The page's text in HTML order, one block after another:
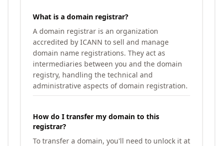
What is a domain registrar?
A domain registrar is an organization
accredited by ICANN to sell and manage
domain name registrations. They act as
intermediaries between you and the domain
registry, handling the technical and
administrative aspects of domain registration.
How do I transfer my domain to this
registrar?
To transfer a domain, you'll need to unlock it at